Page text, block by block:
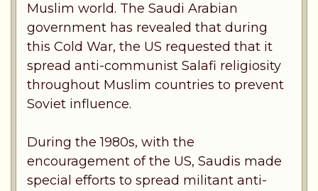
Muslim world. The Saudi Arabian
government has revealed that during
this Cold War, the US requested that it
spread anti-communist Salafi religiosity
throughout Muslim countries to prevent
Soviet influence.
During the 1980s, with the
encouragement of the US, Saudis made
special efforts to spread militant anti-